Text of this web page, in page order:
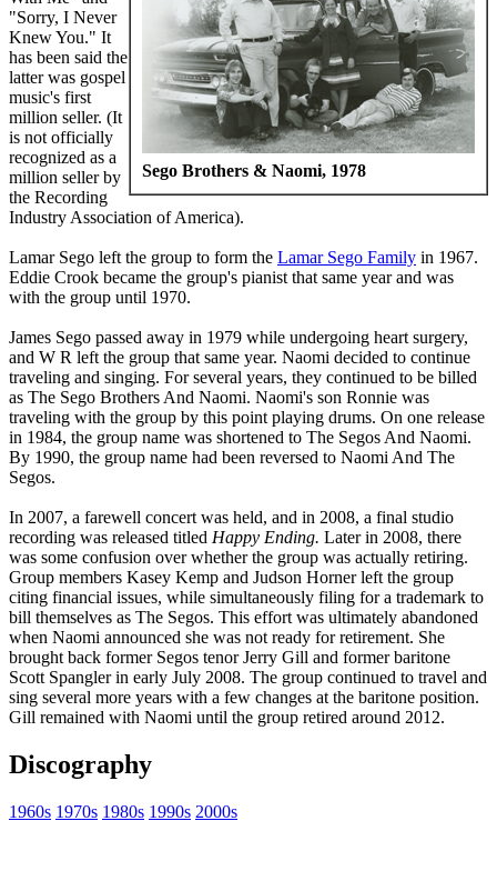
Sego Brothers & Naomi, 1978
"Sorry, I Never
Knew You." It
has been said the
latter was gospel
music's first
million seller. (It
is not officially
recognized as a
million seller by
the Recording
Industry Association of America).
Lamar Sego left the group to form the Lamar Sego Family in 1967.
Eddie Crook became the group's pianist that same year and was
with the group until 1970.
James Sego passed away in 1979 while undergoing heart surgery,
and W R left the group that same year. Naomi decided to continue
traveling and singing. For several years, they continued to be billed
as The Sego Brothers And Naomi. Naomi's son Ronnie was
traveling with the group by this point playing drums. On one release
in 1984, the group name was shortened to The Segos And Naomi.
By 1990, the group name had been reversed to Naomi And The
Segos.
In 2007, a farewell concert was held, and in 2008, a final studio
recording was released titled Happy Ending. Later in 2008, there
was some confusion over whether the group was actually retiring.
Group members Kasey Kemp and Judson Horner left the group
citing financial issues, while simultaneously filing for a trademark to
bill themselves as The Segos. This effort was ultimately abandoned
when Naomi announced she was not ready for retirement. She
brought back former Segos tenor Jerry Gill and former baritone
Scott Spangler in early July 2008. The group continued to travel and
sing several more years with a few changes at the baritone position.
Gill remained with Naomi until the group retired around 2012.
Discography
1960s 1970s 1980s 1990s 2000s